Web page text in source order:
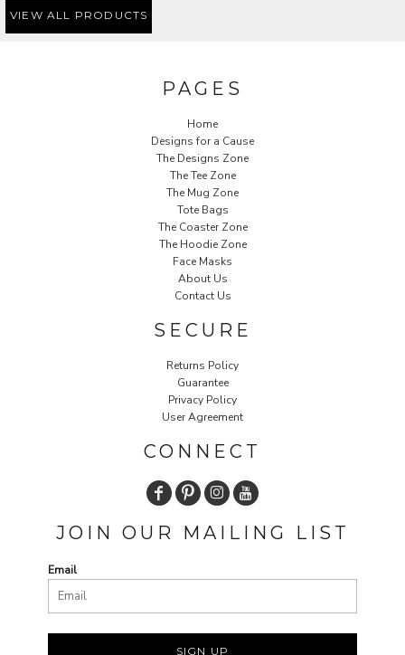
VIEW ALL PRODUCTS
PAGES
Home
Designs for a Cause
The Designs Zone
The Tee Zone
The Mug Zone
Tote Bags
The Coaster Zone
The Hoodie Zone
Face Masks
About Us
Contact Us
SECURE
Returns Policy
Guarantee
Privacy Policy
User Agreement
CONNECT
JOIN OUR MAILING LIST
Email
SIGN UP